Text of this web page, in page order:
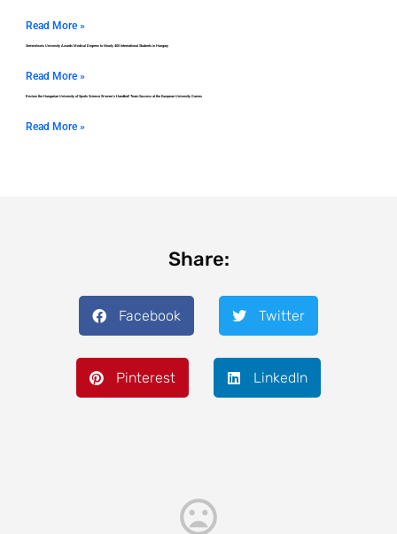
Read More »
Semmelweis University Awards Medical Degrees to Nearly 400 International Students in Hungary
Read More »
Review the Hungarian University of Sports Science Women’s Handball Team Success at the European University Games
Read More »
Share:
Facebook Twitter
Pinterest LinkedIn